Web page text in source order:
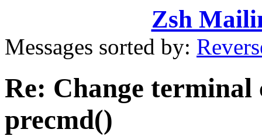
Zsh
Messages sorted by:
Re: Change terminal
precmd()